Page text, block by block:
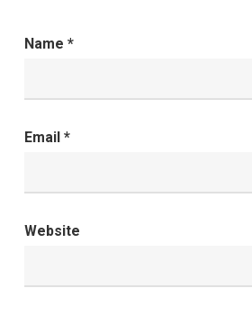
Name *
Email *
Website